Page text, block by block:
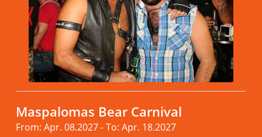
Maspalomas Bear Carnival
From: Apr. 08.2027 - To: Apr. 18.2027